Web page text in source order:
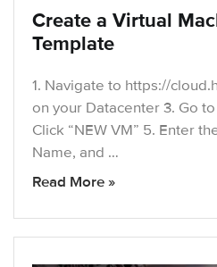
Create a Virtual
Template
1. Navigate to https://
on your Datacenter 3. Go
Click “NEW VM” 5. Enter
Name, and …
Read More »